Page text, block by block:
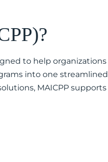
to help organizations
into one streamlined
MAICPP supports